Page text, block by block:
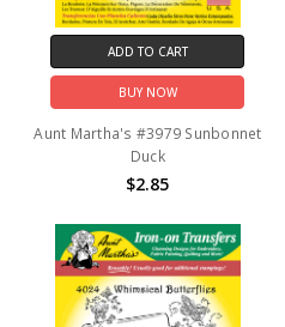
ADD TO CART
BUY NOW
Aunt Martha's #3979 Sunbonnet
Duck
$2.85